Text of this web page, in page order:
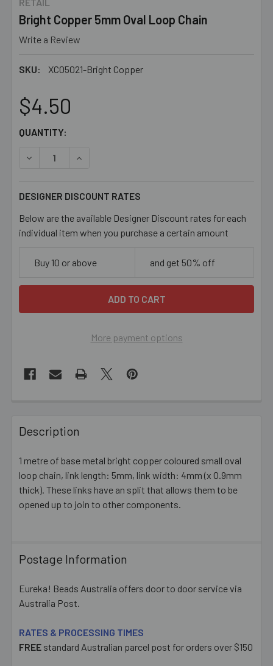
Bright Copper 5mm Oval Loop Chain
Write a Review
SKU: XC05021-Bright Copper
$4.50
CURRENT
QUANTITY:
DECREASE QUANTITY OF BRIGHT COPPER 5MM OVAL
INCREASE QUANTITY OF BRIGHT COPPER
DESIGNER DISCOUNT RATES
Below are the available Designer Discount rates for each
individual item when you purchase a certain amount
Buy 10 or above and get 50% off
More payment options
BOUGHT
TOGETHER:
SELECT
ALL
Description
1 metre of base metal bright copper coloured small oval
loop chain, link length: 5mm, link width: 4mm (x 0.9mm
thick). These links have an split that allows them to be
opened up to join to other components.
Postage Information
Eureka! Beads Australia offers door to door service via
Australia Post.
RATES & PROCESSING TIMES
FREE standard Australian parcel post for orders over $150